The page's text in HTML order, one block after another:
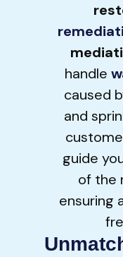
handle
caused
and
guide
of the
ensuring